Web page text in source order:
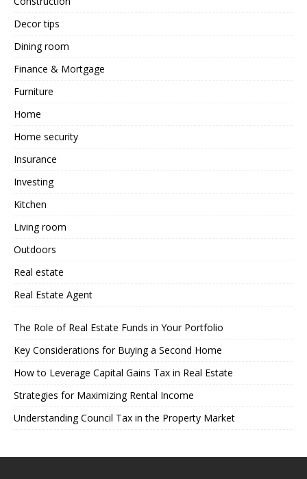
Decor tips
Dining room
Finance & Mortgage
Furniture
Home
Home security
Insurance
Investing
Kitchen
Living room
Outdoors
Real estate
Real Estate Agent
The Role of Real Estate Funds in Your Portfolio
Key Considerations for Buying a Second Home
How to Leverage Capital Gains Tax in Real Estate
Strategies for Maximizing Rental Income
Understanding Council Tax in the Property Market